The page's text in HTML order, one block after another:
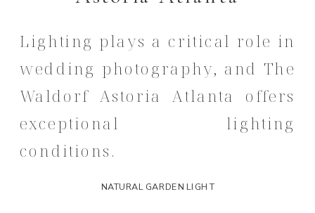
Lighting plays a critical role in
wedding photography, and The
Waldorf Astoria Atlanta offers
exceptional lighting
conditions.
NATURAL GARDEN LIGHT